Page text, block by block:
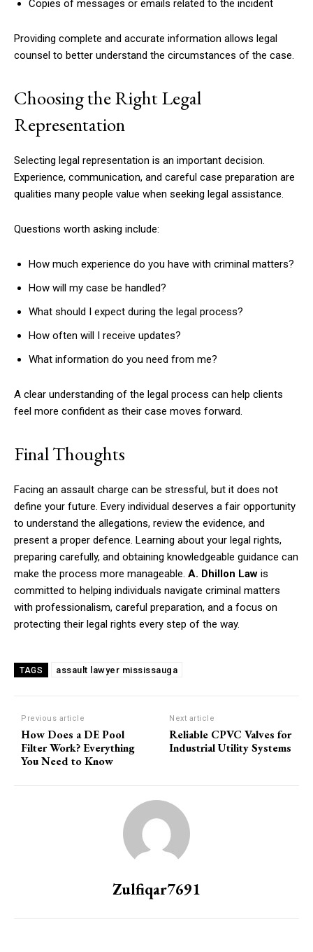
Copies of messages or emails related to the incident
Providing complete and accurate information allows legal
counsel to better understand the circumstances of the case.
Choosing the Right Legal
Representation
Selecting legal representation is an important decision.
Experience, communication, and careful case preparation are
qualities many people value when seeking legal assistance.
Questions worth asking include:
How much experience do you have with criminal matters?
How will my case be handled?
What should I expect during the legal process?
How often will I receive updates?
What information do you need from me?
A clear understanding of the legal process can help clients
feel more confident as their case moves forward.
Final Thoughts
Facing an assault charge can be stressful, but it does not
define your future. Every individual deserves a fair opportunity
to understand the allegations, review the evidence, and
present a proper defence. Learning about your legal rights,
preparing carefully, and obtaining knowledgeable guidance can
make the process more manageable. A. Dhillon Law is
committed to helping individuals navigate criminal matters
with professionalism, careful preparation, and a focus on
protecting their legal rights every step of the way.
TAGS assault lawyer mississauga
Previous article
How Does a DE Pool
Filter Work? Everything
You Need to Know
Next article
Reliable CPVC Valves for
Industrial Utility Systems
Zulfiqar7691